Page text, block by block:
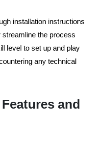
installation instructions
streamline the process
level to set up and play
any technical
and